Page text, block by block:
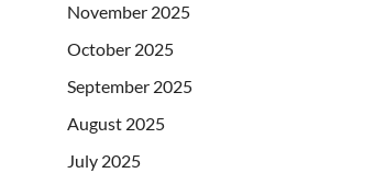
November 2025
October 2025
September 2025
August 2025
July 2025